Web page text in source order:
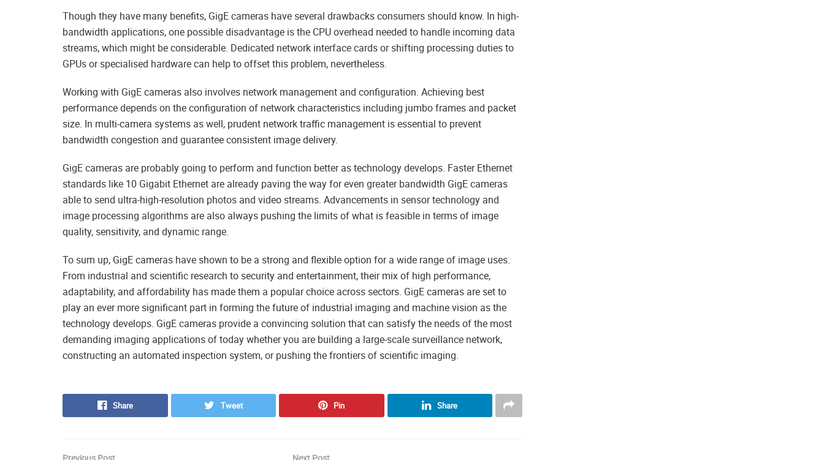
Though they have many benefits, GigE cameras have several drawbacks consumers should know. In high-
bandwidth applications, one possible disadvantage is the CPU overhead needed to handle incoming data
streams, which might be considerable. Dedicated network interface cards or shifting processing duties to
GPUs or specialised hardware can help to offset this problem, nevertheless.
Working with GigE cameras also involves network management and configuration. Achieving best
performance depends on the configuration of network characteristics including jumbo frames and packet
size. In multi-camera systems as well, prudent network traffic management is essential to prevent
bandwidth congestion and guarantee consistent image delivery.
GigE cameras are probably going to perform and function better as technology develops. Faster Ethernet
standards like 10 Gigabit Ethernet are already paving the way for even greater bandwidth GigE cameras
able to send ultra-high-resolution photos and video streams. Advancements in sensor technology and
image processing algorithms are also always pushing the limits of what is feasible in terms of image
quality, sensitivity, and dynamic range.
To sum up, GigE cameras have shown to be a strong and flexible option for a wide range of image uses.
From industrial and scientific research to security and entertainment, their mix of high performance,
adaptability, and affordability has made them a popular choice across sectors. GigE cameras are set to
play an ever more significant part in forming the future of industrial imaging and machine vision as the
technology develops. GigE cameras provide a convincing solution that can satisfy the needs of the most
demanding imaging applications of today whether you are building a large-scale surveillance network,
constructing an automated inspection system, or pushing the frontiers of scientific imaging.
Share Tweet Pin Share